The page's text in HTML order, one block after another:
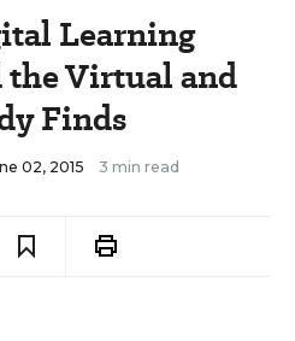
Learning
the Virtual and
Finds
02, 2015 3 min read